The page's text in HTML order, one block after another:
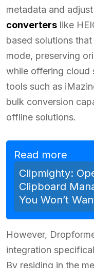
metadata and
converters like
based solutions
mode, preserving
while offering cloud
tools such as
bulk conversion
offline solutions.
Read more
Clipmighty:
Clipboard
You Won’t
However,
integration
By residing in the